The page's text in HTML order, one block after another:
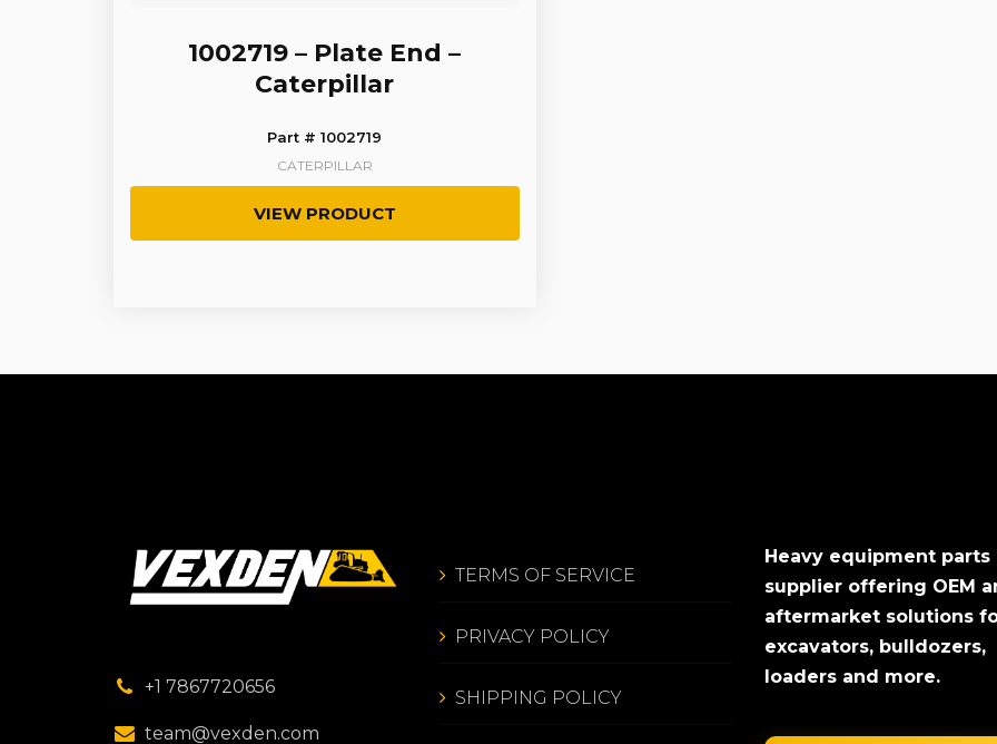
1002719 – Plate End –
Caterpillar
Part # 1002719
CATERPILLAR
VIEW PRODUCT
+1 7867720656
team@vexden.com
TERMS OF SERVICE
PRIVACY POLICY
SHIPPING POLICY
Heavy equipment parts
supplier offering OEM
aftermarket solutions
excavators, bulldozers,
loaders and more.